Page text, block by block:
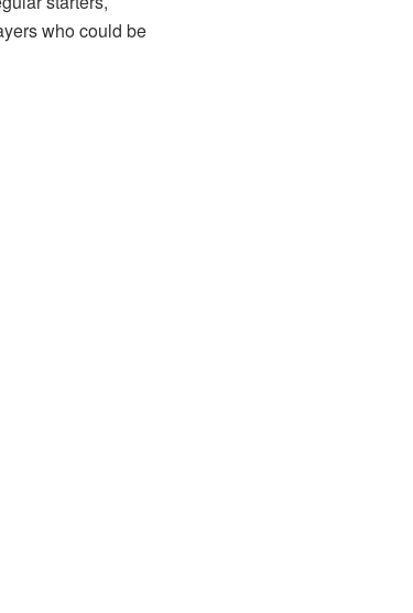
who could be